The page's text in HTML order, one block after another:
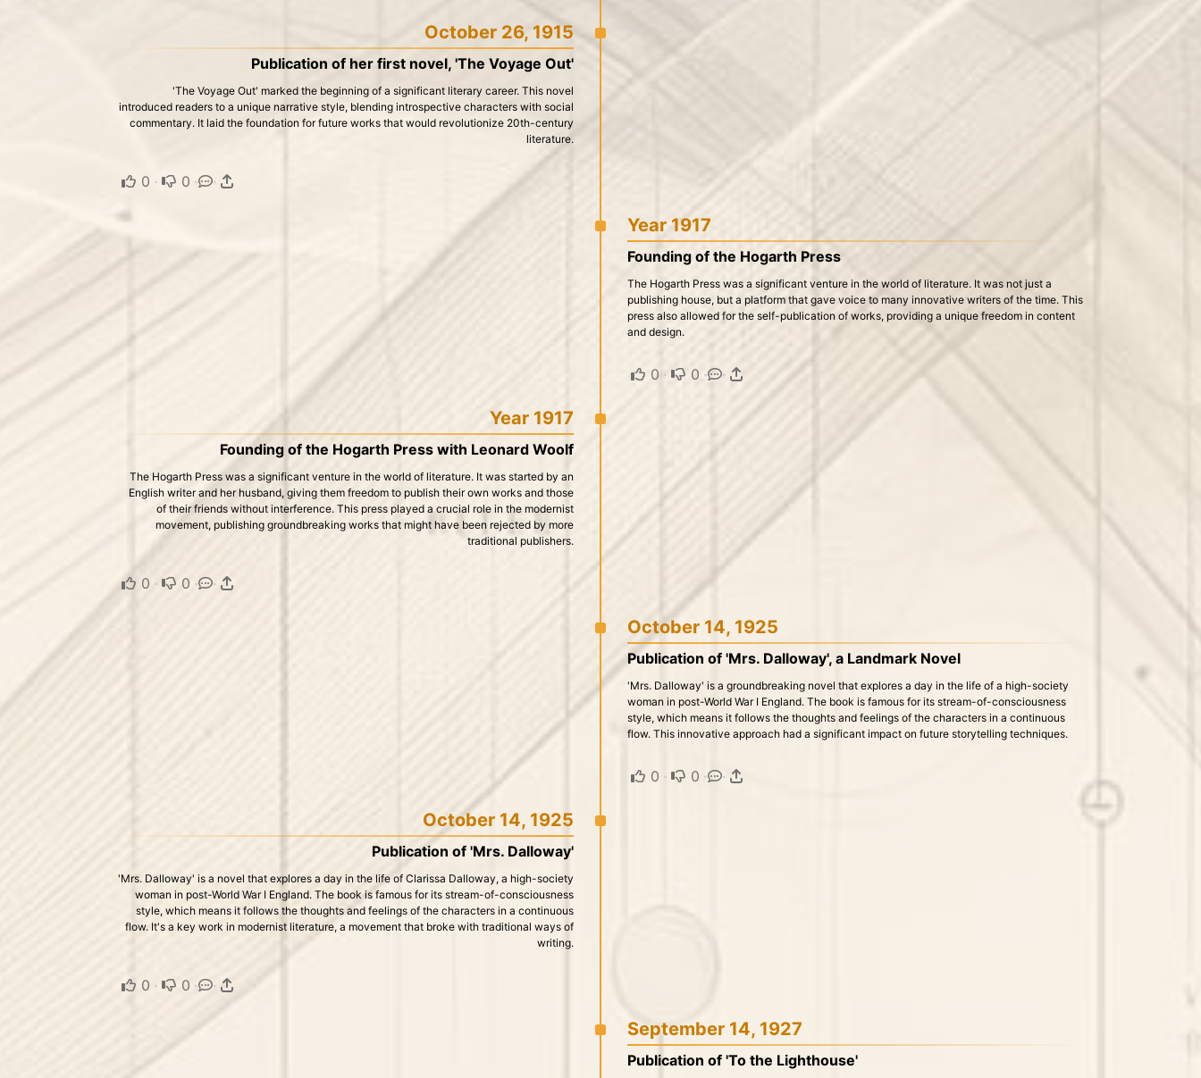
October 26, 1915
Publication of her first novel, 'The Voyage Out'
'The Voyage Out' marked the beginning of a significant literary career. This novel
introduced readers to a unique narrative style, blending introspective characters with social
commentary. It laid the foundation for future works that would revolutionize 20th-century
literature.
0 · 0 · ·
Year 1917
Founding of the Hogarth Press
The Hogarth Press was a significant venture in the world of literature. It was not just a
publishing house, but a platform that gave voice to many innovative writers of the time. This
press also allowed for the self-publication of works, providing a unique freedom in content
and design.
0 · 0 · ·
Year 1917
Founding of the Hogarth Press with Leonard Woolf
The Hogarth Press was a significant venture in the world of literature. It was started by an
English writer and her husband, giving them freedom to publish their own works and those
of their friends without interference. This press played a crucial role in the modernist
movement, publishing groundbreaking works that might have been rejected by more
traditional publishers.
0 · 0 · ·
October 14, 1925
Publication of 'Mrs. Dalloway', a Landmark Novel
'Mrs. Dalloway' is a groundbreaking novel that explores a day in the life of a high-society
woman in post-World War I England. The book is famous for its stream-of-consciousness
style, which means it follows the thoughts and feelings of the characters in a continuous
flow. This innovative approach had a significant impact on future storytelling techniques.
0 · 0 · ·
October 14, 1925
Publication of 'Mrs. Dalloway'
'Mrs. Dalloway' is a novel that explores a day in the life of Clarissa Dalloway, a high-society
woman in post-World War I England. The book is famous for its stream-of-consciousness
style, which means it follows the thoughts and feelings of the characters in a continuous
flow. It's a key work in modernist literature, a movement that broke with traditional ways of
writing.
0 · 0 · ·
September 14, 1927
Publication of 'To the Lighthouse'